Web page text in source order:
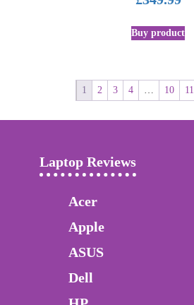
Buy product
1 2 3 4 … 10 11
Laptop Reviews
Acer
Apple
ASUS
Dell